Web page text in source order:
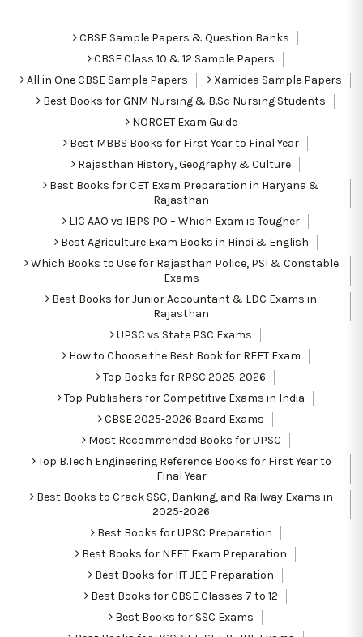
CBSE Sample Papers & Question Banks
CBSE Class 10 & 12 Sample Papers
All in One CBSE Sample Papers
Xamidea Sample Papers
Best Books for GNM Nursing & B.Sc Nursing Students
NORCET Exam Guide
Best MBBS Books for First Year to Final Year
Rajasthan History, Geography & Culture
Best Books for CET Exam Preparation in Haryana &
Rajasthan
LIC AAO vs IBPS PO – Which Exam is Tougher
Best Agriculture Exam Books in Hindi & English
Which Books to Use for Rajasthan Police, PSI & Constable
Exams
Best Books for Junior Accountant & LDC Exams in
Rajasthan
UPSC vs State PSC Exams
How to Choose the Best Book for REET Exam
Top Books for RPSC 2025-2026
Top Publishers for Competitive Exams in India
CBSE 2025-2026 Board Exams
Most Recommended Books for UPSC
Top B.Tech Engineering Reference Books for First Year to
Final Year
Best Books to Crack SSC, Banking, and Railway Exams in
2025-2026
Best Books for UPSC Preparation
Best Books for NEET Exam Preparation
Best Books for IIT JEE Preparation
Best Books for CBSE Classes 7 to 12
Best Books for SSC Exams